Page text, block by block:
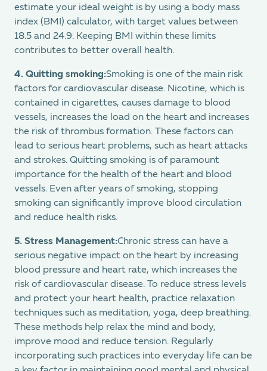
estimate your ideal weight is by using a body mass
index (BMI) calculator, with target values between
18.5 and 24.9. Keeping BMI within these limits
contributes to better overall health.
4. Quitting smoking:Smoking is one of the main risk
factors for cardiovascular disease. Nicotine, which is
contained in cigarettes, causes damage to blood
vessels, increases the load on the heart and increases
the risk of thrombus formation. These factors can
lead to serious heart problems, such as heart attacks
and strokes. Quitting smoking is of paramount
importance for the health of the heart and blood
vessels. Even after years of smoking, stopping
smoking can significantly improve blood circulation
and reduce health risks.
5. Stress Management:Chronic stress can have a
serious negative impact on the heart by increasing
blood pressure and heart rate, which increases the
risk of cardiovascular disease. To reduce stress levels
and protect your heart health, practice relaxation
techniques such as meditation, yoga, deep breathing.
These methods help relax the mind and body,
improve mood and reduce tension. Regularly
incorporating such practices into everyday life can be